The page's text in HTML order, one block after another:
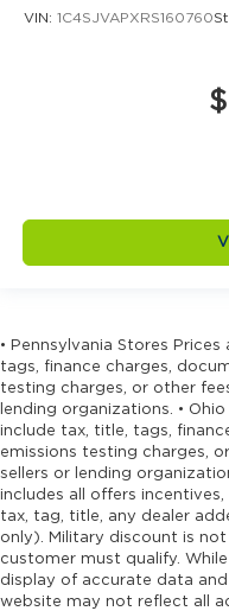
Driver
Driver seat
directional
Electronic
control system
Emergency
emergency
Emissions
Emissions tiers
Engine block
block
Engine
VIN: 1C4SJVAPXRS160760
• Pennsylvania Stores
tags, finance charges,
testing charges, or other
lending organizations. •
include tax, title, tags,
emissions testing charges,
sellers or lending
includes all offers
tax, tag, title, any dealer
only). Military discount is
customer must qualify.
display of accurate data
website may not reflect all